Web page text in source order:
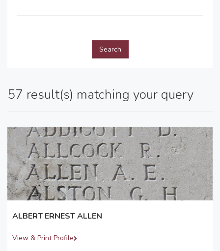
Search
57 result(s) matching your query
ALBERT ERNEST ALLEN
View & Print Profile